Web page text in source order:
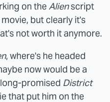
on theAlienscript
but clearly it's
not worth it anymore.
, where's he headed
now would be a
promised District
that put him on the